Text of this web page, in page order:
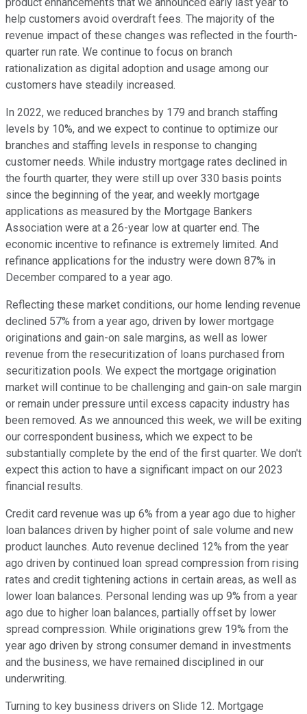
product enhancements that we announced early last year to
help customers avoid overdraft fees. The majority of the
revenue impact of these changes was reflected in the fourth-
quarter run rate. We continue to focus on branch
rationalization as digital adoption and usage among our
customers have steadily increased.
In 2022, we reduced branches by 179 and branch staffing
levels by 10%, and we expect to continue to optimize our
branches and staffing levels in response to changing
customer needs. While industry mortgage rates declined in
the fourth quarter, they were still up over 330 basis points
since the beginning of the year, and weekly mortgage
applications as measured by the Mortgage Bankers
Association were at a 26-year low at quarter end. The
economic incentive to refinance is extremely limited. And
refinance applications for the industry were down 87% in
December compared to a year ago.
Reflecting these market conditions, our home lending revenue
declined 57% from a year ago, driven by lower mortgage
originations and gain-on sale margins, as well as lower
revenue from the resecuritization of loans purchased from
securitization pools. We expect the mortgage origination
market will continue to be challenging and gain-on sale margin
or remain under pressure until excess capacity industry has
been removed. As we announced this week, we will be exiting
our correspondent business, which we expect to be
substantially complete by the end of the first quarter. We don't
expect this action to have a significant impact on our 2023
financial results.
Credit card revenue was up 6% from a year ago due to higher
loan balances driven by higher point of sale volume and new
product launches. Auto revenue declined 12% from the year
ago driven by continued loan spread compression from rising
rates and credit tightening actions in certain areas, as well as
lower loan balances. Personal lending was up 9% from a year
ago due to higher loan balances, partially offset by lower
spread compression. While originations grew 19% from the
year ago driven by strong consumer demand in investments
and the business, we have remained disciplined in our
underwriting.
Turning to key business drivers on Slide 12. Mortgage